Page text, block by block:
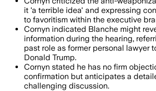
it 'a terrible idea' and expressing
to favoritism within the executive
Cornyn indicated Blanche might
information during the hearing,
past role as former personal lawyer
Donald Trump.
Cornyn stated he has no firm
confirmation but anticipates a
challenging discussion.